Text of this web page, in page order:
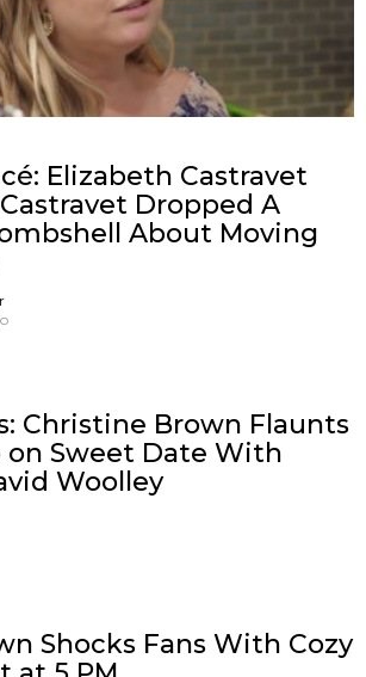
Elizabeth Castravet
Dropped A
About Moving
Christine Brown Flaunts
on Sweet Date With
Woolley
Shocks Fans With Cozy